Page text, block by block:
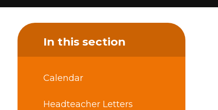
In this section
Calendar
Headteacher Letters